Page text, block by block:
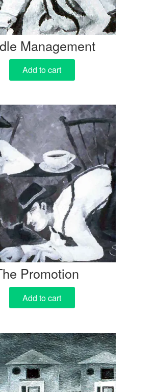
Management
Add to cart
Promotion
Add to cart